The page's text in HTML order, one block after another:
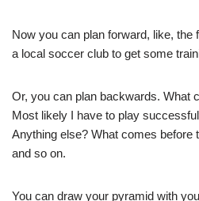
Now you can plan forward, like, the
a local soccer club to get some
Or, you can plan backwards. What
Most likely I have to play
Anything else? What comes before
and so on.
You can draw your pyramid with